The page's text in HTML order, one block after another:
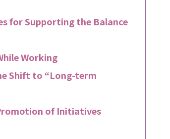
for Supporting the Balance
Working
Shift to “Long-term
of Initiatives